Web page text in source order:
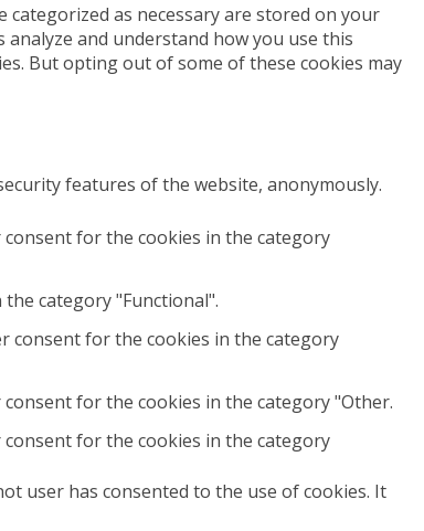
as necessary are stored on your
and understand how you use this
But opting out of some of these cookies may
features of the website, anonymously.
consent for the cookies in the category
category "Functional".
consent for the cookies in the category
for the cookies in the category "Other.
consent for the cookies in the category
user has consented to the use of cookies. It